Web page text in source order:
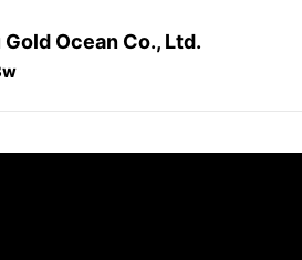
Ocean Co., Ltd.